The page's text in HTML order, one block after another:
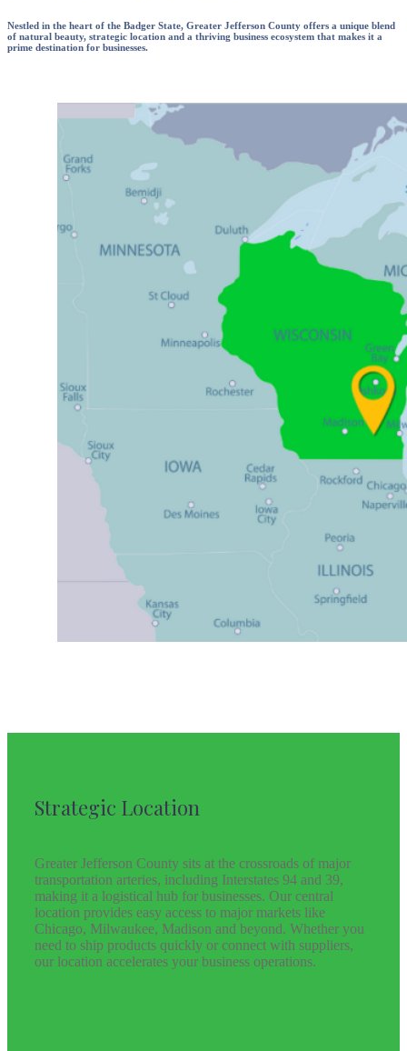
Nestled in the heart of the Badger State, Greater Jefferson County offers a unique blend
of natural beauty, strategic location and a thriving business ecosystem that makes it a
prime destination for businesses.
Strategic Location
Greater Jefferson County sits at the crossroads of major
transportation arteries, including Interstates 94 and 39,
making it a logistical hub for businesses. Our central
location provides easy access to major markets like
Chicago, Milwaukee, Madison and beyond. Whether you
need to ship products quickly or connect with suppliers,
our location accelerates your business operations.